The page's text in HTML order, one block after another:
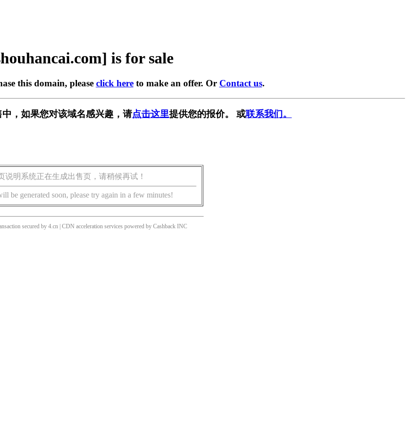
is for sale
this domain, please click hereto make an offer. Or Contact us.
，如果您对该域名感兴趣，请点击这里提供您的报价。 或联系我们。
说明系统正在生成出售页，请稍候再试！
be generated soon, please try again in a few minutes!
secured by 4.cn | CDN acceleration services powered by Cashback INC